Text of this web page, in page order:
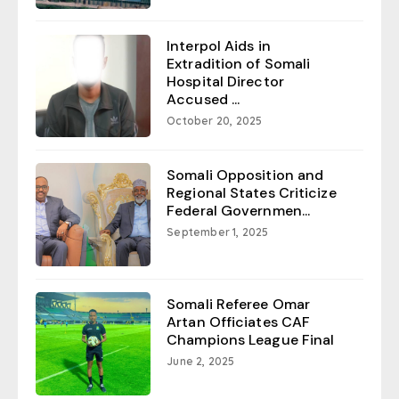
Interpol Aids in
Extradition of Somali
Hospital Director
Accused ...
October 20, 2025
Somali Opposition and
Regional States Criticize
Federal Governmen...
September 1, 2025
Somali Referee Omar
Artan Officiates CAF
Champions League Final
June 2, 2025